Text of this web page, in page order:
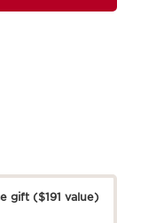
gift ($191 value)